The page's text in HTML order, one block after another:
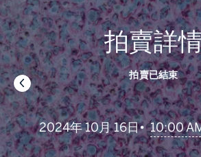
拍賣詳
拍賣已結束
2024年 10月 16日• 10:00